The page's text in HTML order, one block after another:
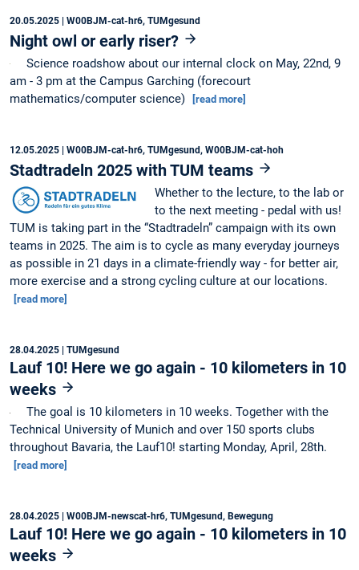
20.05.2025 | W00BJM-cat-hr6, TUMgesund
Night owl or early riser?
Science roadshow about our internal clock on May, 22nd, 9
am - 3 pm at the Campus Garching (forecourt
mathematics/computer science)
[read more]
12.05.2025 | W00BJM-cat-hr6, TUMgesund, W00BJM-cat-hoh
Stadtradeln 2025 with TUM teams
Whether to the lecture, to the lab or
to the next meeting - pedal with us!
TUM is taking part in the “Stadtradeln” campaign with its own
teams in 2025. The aim is to cycle as many everyday journeys
as possible in 21 days in a climate-friendly way - for better air,
more exercise and a strong cycling culture at our locations.
[read more]
28.04.2025 | TUMgesund
Lauf 10! Here we go again - 10 kilometers in 10
weeks
The goal is 10 kilometers in 10 weeks. Together with the
Technical University of Munich and over 150 sports clubs
throughout Bavaria, the Lauf10! starting Monday, April, 28th.
[read more]
28.04.2025 | W00BJM-newscat-hr6, TUMgesund, Bewegung
Lauf 10! Here we go again - 10 kilometers in 10
weeks